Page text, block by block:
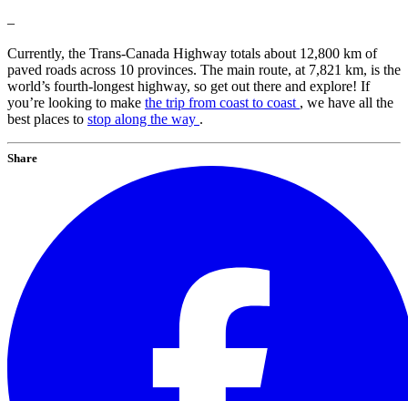
–
Currently, the Trans-Canada Highway totals about 12,800 km of
paved roads across 10 provinces. The main route, at 7,821 km, is the
world’s fourth-longest highway, so get out there and explore! If
you’re looking to make the trip from coast to coast , we have all the
best places to stop along the way .
Share